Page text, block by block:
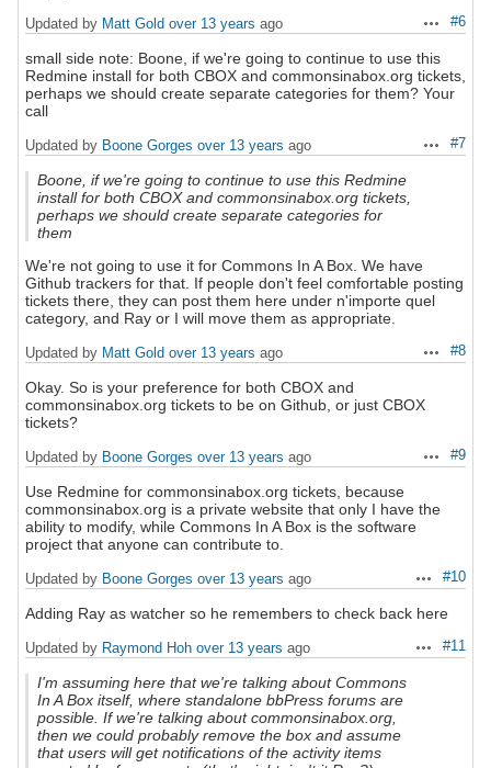
Actions
#6
Updated by Matt Gold over 13 years ago
small side note: Boone, if we're going to continue to use this
Redmine install for both CBOX and commonsinabox.org tickets,
perhaps we should create separate categories for them? Your
call
Actions
#7
Updated by Boone Gorges over 13 years ago
Boone, if we're going to continue to use this Redmine
install for both CBOX and commonsinabox.org tickets,
perhaps we should create separate categories for
them
We're not going to use it for Commons In A Box. We have
Github trackers for that. If people don't feel comfortable posting
tickets there, they can post them here under n'importe quel
category, and Ray or I will move them as appropriate.
Actions
#8
Updated by Matt Gold over 13 years ago
Okay. So is your preference for both CBOX and
commonsinabox.org tickets to be on Github, or just CBOX
tickets?
Actions
#9
Updated by Boone Gorges over 13 years ago
Use Redmine for commonsinabox.org tickets, because
commonsinabox.org is a private website that only I have the
ability to modify, while Commons In A Box is the software
project that anyone can contribute to.
Actions
#10
Updated by Boone Gorges over 13 years ago
Adding Ray as watcher so he remembers to check back here
Actions
#11
Updated by Raymond Hoh over 13 years ago
I'm assuming here that we're talking about Commons
In A Box itself, where standalone bbPress forums are
possible. If we're talking about commonsinabox.org,
then we could probably remove the box and assume
that users will get notifications of the activity items